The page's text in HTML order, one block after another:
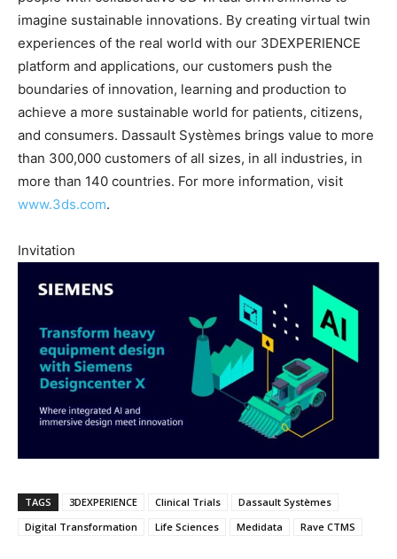
imagine sustainable innovations. By creating virtual twin
experiences of the real world with our 3DEXPERIENCE
platform and applications, our customers push the
boundaries of innovation, learning and production to
achieve a more sustainable world for patients, citizens,
and consumers. Dassault Systèmes brings value to more
than 300,000 customers of all sizes, in all industries, in
more than 140 countries. For more information, visit
www.3ds.com.
Invitation
TAGS 3DEXPERIENCE Clinical Trials
Dassault Systèmes
Digital Transformation
Life Sciences Medidata Rave CTMS